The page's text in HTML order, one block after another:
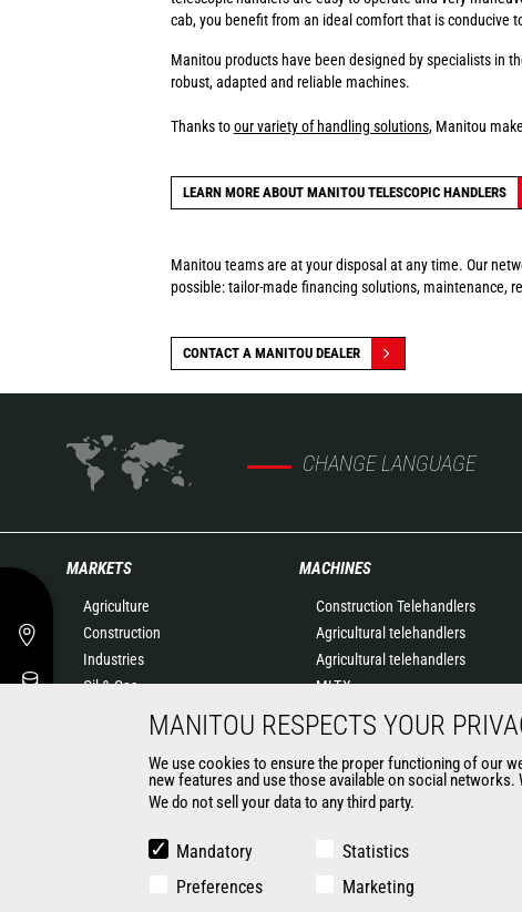
cab, you benefit from an ideal comfort that is conducive
Manitou products have been designed by specialists in
robust, adapted and reliable machines.
Thanks toour variety of handling solutions, Manitou
LEARN MORE ABOUT MANITOU TELESCOPIC HANDLERS
Manitou teams are at your disposal at any time. Our
possible: tailor-made financing solutions, maintenance,
CONTACT A MANITOU DEALER
CHANGE LANGUAGE
MARKETS
Agriculture
Construction
Industries
Oil & Gas
Aeronautics
Environment
MACHINES
Construction Telehandlers
Agricultural telehandlers
Agricultural telehandlers
MLT-X
Rotating telehandlers
Articulated loaders
Mobile elevating work
platforms
Truck mounted forklift
Compact Loaders
MANITOU RESPECTS YOUR
We use cookies to ensure the proper functioning of our
new features and use those available on social
We do not sell your data to any third party.
Mandatory
Statistics
Preferences
Marketing